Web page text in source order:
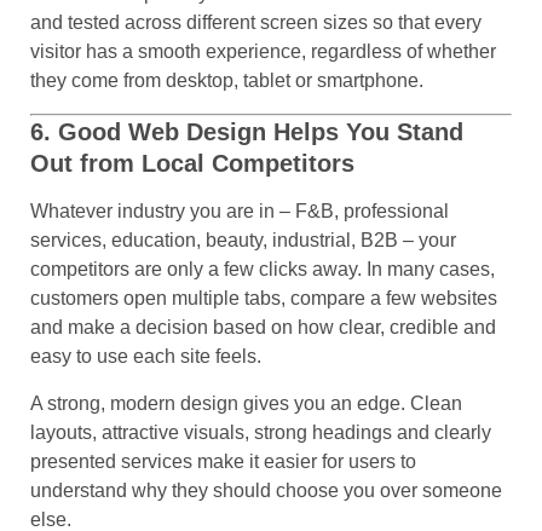
and tested across different screen sizes so that every
visitor has a smooth experience, regardless of whether
they come from desktop, tablet or smartphone.
6. Good Web Design Helps You Stand
Out from Local Competitors
Whatever industry you are in – F&B, professional
services, education, beauty, industrial, B2B – your
competitors are only a few clicks away. In many cases,
customers open multiple tabs, compare a few websites
and make a decision based on how clear, credible and
easy to use each site feels.
A strong, modern design gives you an edge. Clean
layouts, attractive visuals, strong headings and clearly
presented services make it easier for users to
understand why they should choose you over someone
else.